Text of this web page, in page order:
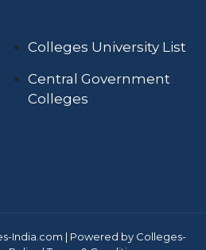
Colleges University List
Central Government
Colleges
India.com | Powered by Colleges-